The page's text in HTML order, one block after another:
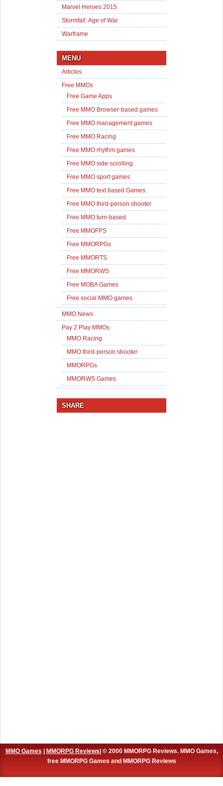
Marvel Heroes 2015
Stormfall: Age of War
Warframe
MENU
Articles
Free MMOs
Free Game Apps
Free MMO Browser-based games
Free MMO management games
Free MMO Racing
Free MMO rhythm games
Free MMO side-scrolling
Free MMO sport games
Free MMO text based Games
Free MMO third-person shooter
Free MMO turn-based
Free MMOFPS
Free MMORPGs
Free MMORTS
Free MMORWS
Free MOBA Games
Free social MMO games
MMO News
Pay 2 Play MMOs
MMO Racing
MMO third-person shooter
MMORPGs
MMORWS Games
SHARE
MMO Games| MMORPG Reviews| © 2000 MMORPG Reviews. MMO Games,
free MMORPG Games and MMORPG Reviews